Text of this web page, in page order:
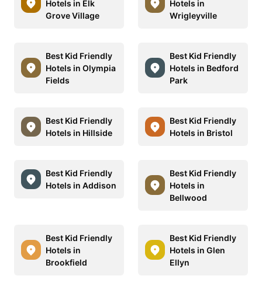
Hotels in Elk
Grove Village
Hotels in
Wrigleyville
Best Kid Friendly
Hotels in Olympia
Fields
Best Kid Friendly
Hotels in Bedford
Park
Best Kid Friendly
Hotels in Hillside
Best Kid Friendly
Hotels in Bristol
Best Kid Friendly
Hotels in Addison
Best Kid Friendly
Hotels in
Bellwood
Best Kid Friendly
Hotels in
Brookfield
Best Kid Friendly
Hotels in Glen
Ellyn